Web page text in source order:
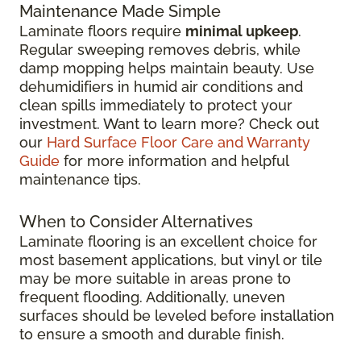
Maintenance Made Simple
Laminate floors require minimal upkeep.
Regular sweeping removes debris, while
damp mopping helps maintain beauty. Use
dehumidifiers in humid air conditions and
clean spills immediately to protect your
investment. Want to learn more? Check out
our Hard Surface Floor Care and Warranty
Guide for more information and helpful
maintenance tips.
When to Consider Alternatives
Laminate flooring is an excellent choice for
most basement applications, but vinyl or tile
may be more suitable in areas prone to
frequent flooding. Additionally, uneven
surfaces should be leveled before installation
to ensure a smooth and durable finish.